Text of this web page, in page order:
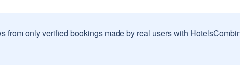
from only verified bookings made by real users with